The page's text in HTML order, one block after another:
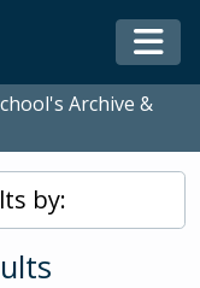
Archive &
by: